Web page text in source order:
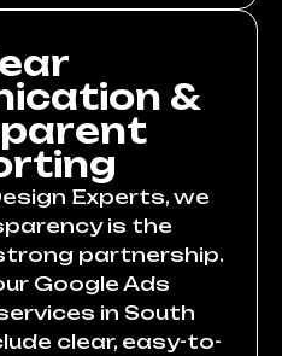
&
Experts, we
is the
partnership.
Google Ads
in South
clear, easy-to-